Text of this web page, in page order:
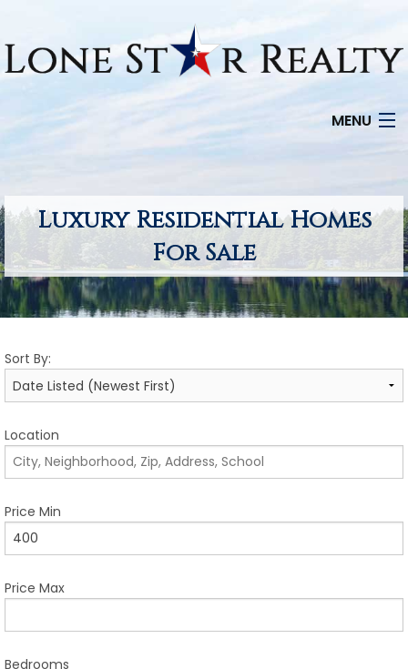
MENU
SEARCH LISTINGS
OFFICE LOCATIONS
FEATURED PROPERTIES
SELLERS
LISTINGS
COME JOIN US
CONTACT
SIGN IN
Luxury Residential Homes
For Sale
Sort By:
Location
Price Min
Price Max
Bedrooms